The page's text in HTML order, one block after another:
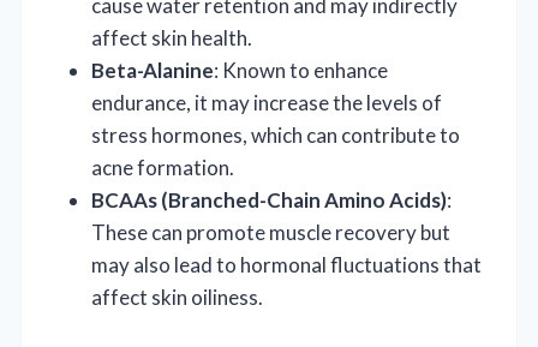
affect skin health.
Beta-Alanine: Known to enhance
endurance, it may increase the levels of
stress hormones, which can contribute to
acne formation.
BCAAs (Branched-Chain Amino Acids):
These can promote muscle recovery but
may also lead to hormonal fluctuations that
affect skin oiliness.